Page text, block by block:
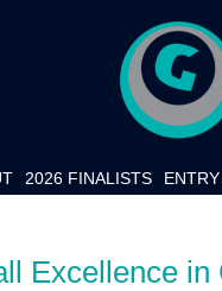
2026 FINALISTS
Excellence